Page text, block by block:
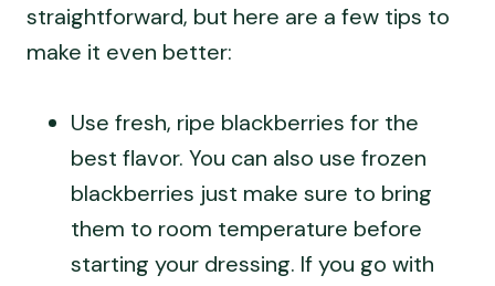
straightforward, but here are a few tips to
make it even better:
Use fresh, ripe blackberries for the
best flavor. You can also use frozen
blackberries just make sure to bring
them to room temperature before
starting your dressing. If you go with